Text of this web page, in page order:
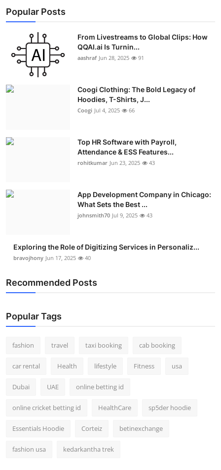
Popular Posts
From Livestreams to Global Clips: How
QQAI.ai Is Turnin...
aashraf Jun 28, 2025 91
Coogi Clothing: The Bold Legacy of
Hoodies, T-Shirts, J...
Coogi Jul 4, 2025 66
Top HR Software with Payroll,
Attendance & ESS Features...
rohitkumar Jun 23, 2025 43
App Development Company in Chicago:
What Sets the Best ...
johnsmith70 Jul 9, 2025 43
Exploring the Role of Digitizing Services in Personaliz...
bravojhony Jun 17, 2025 40
Recommended Posts
Popular Tags
fashion travel taxi booking cab booking
car rental Health lifestyle Fitness usa
Dubai UAE online betting id
online cricket betting id HealthCare sp5der hoodie
Essentials Hoodie Corteiz betinexchange
fashion usa kedarkantha trek